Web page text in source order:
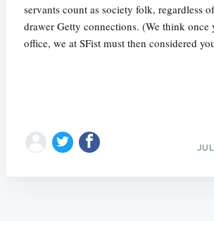
servants count as society folk, regardless
drawer Getty connections. (We think once
office, we at SFist must then considered